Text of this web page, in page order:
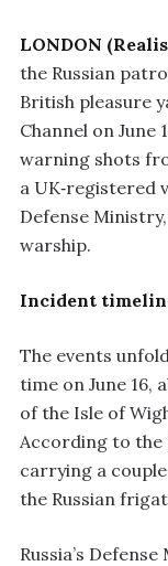
LONDON
the Russian
British pleasure
Channel on June
warning shots
a UK‑registered
Defense
warship.
Incident
The events
time on June 16,
of the Isle of
According to the
carrying a
the Russian
Russia’s